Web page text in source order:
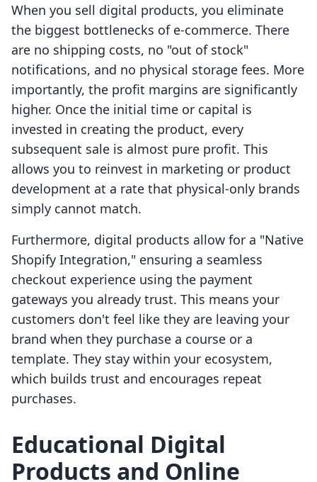
When you sell digital products, you eliminate
the biggest bottlenecks of e-commerce. There
are no shipping costs, no "out of stock"
notifications, and no physical storage fees. More
importantly, the profit margins are significantly
higher. Once the initial time or capital is
invested in creating the product, every
subsequent sale is almost pure profit. This
allows you to reinvest in marketing or product
development at a rate that physical-only brands
simply cannot match.
Furthermore, digital products allow for a "Native
Shopify Integration," ensuring a seamless
checkout experience using the payment
gateways you already trust. This means your
customers don't feel like they are leaving your
brand when they purchase a course or a
template. They stay within your ecosystem,
which builds trust and encourages repeat
purchases.
Educational Digital
Products and Online